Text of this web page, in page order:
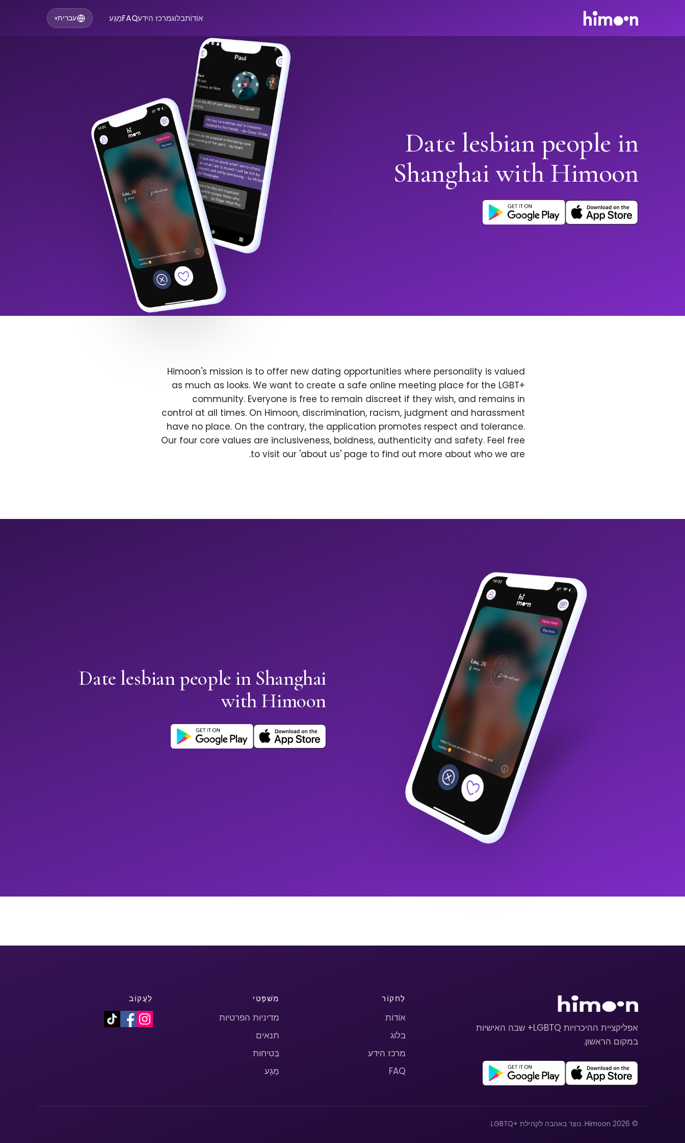
אוֹדוֹתבלוגמרכז הידעFAQמַגָע עברית▾
Date lesbian people in
Shanghai with Himoon
Himoon's mission is to offer new dating opportunities where personality is valued
as much as looks. We want to create a safe online meeting place for the LGBT+
community. Everyone is free to remain discreet if they wish, and remains in
control at all times. On Himoon, discrimination, racism, judgment and harassment
have no place. On the contrary, the application promotes respect and tolerance.
Our four core values are inclusiveness, boldness, authenticity and safety. Feel free
to visit our 'about us' page to find out more about who we are.
Date lesbian people in Shanghai
with Himoon
אפליקציית ההיכרויות LGBTQ+ שבה האישיות
במקום הראשון.
לַחקוֹר
אוֹדוֹת
בלוג
מרכז הידע
FAQ
מִשׁפָּטִי
מדיניות הפרטיות
תנאים
בְּטִיחוּת
מַגָע
לַעֲקוֹב
© 2026 Himoon. נוצר באהבה לקהילת +LGBTQ.